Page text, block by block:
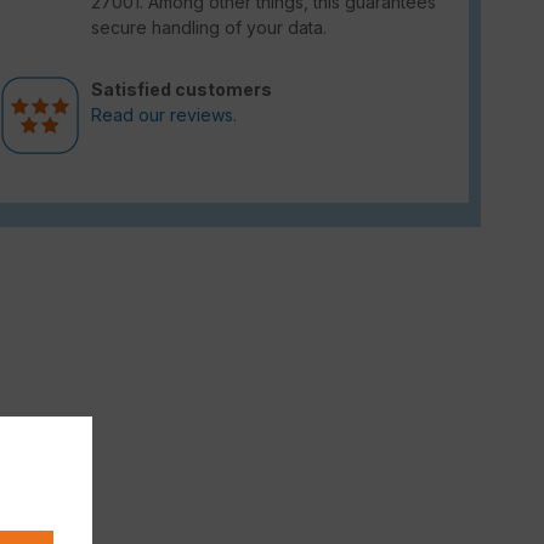
secure handling of your data.
Satisfied customers
Read our reviews.